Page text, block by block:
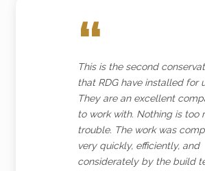
“
This is the second
that RDG have installed for
They are an excellent
to work with. Nothing is too
trouble. The work was
very quickly, efficiently, and
considerately by the build
unbeatable home improvement deals.
policy.